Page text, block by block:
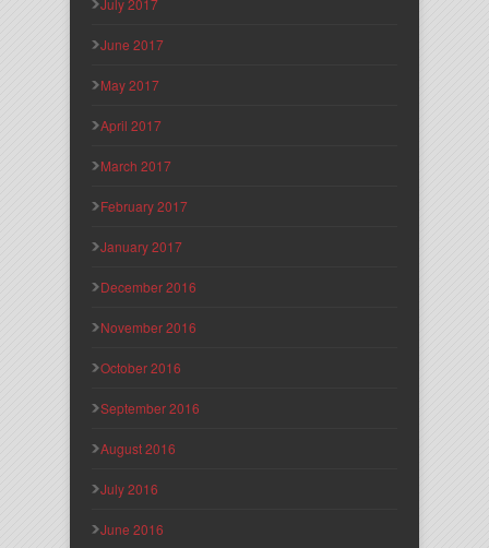
July 2017
June 2017
May 2017
April 2017
March 2017
February 2017
January 2017
December 2016
November 2016
October 2016
September 2016
August 2016
July 2016
June 2016